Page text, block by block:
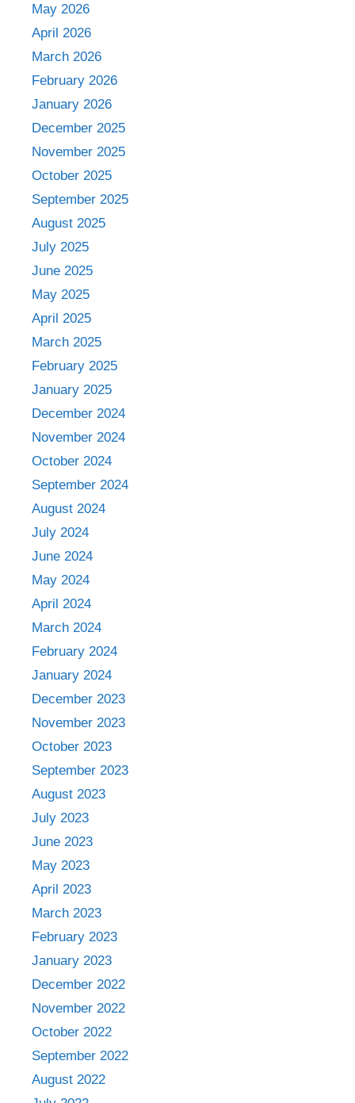
May 2026
April 2026
March 2026
February 2026
January 2026
December 2025
November 2025
October 2025
September 2025
August 2025
July 2025
June 2025
May 2025
April 2025
March 2025
February 2025
January 2025
December 2024
November 2024
October 2024
September 2024
August 2024
July 2024
June 2024
May 2024
April 2024
March 2024
February 2024
January 2024
December 2023
November 2023
October 2023
September 2023
August 2023
July 2023
June 2023
May 2023
April 2023
March 2023
February 2023
January 2023
December 2022
November 2022
October 2022
September 2022
August 2022